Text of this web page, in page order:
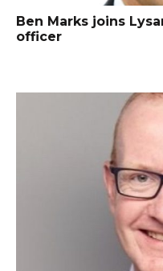
Ben Marks joins
officer